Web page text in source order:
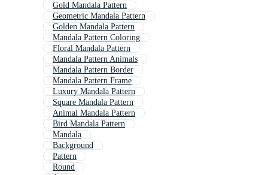
Gold Mandala Pattern
Geometric Mandala Pattern
Golden Mandala Pattern
Mandala Pattern Coloring
Floral Mandala Pattern
Mandala Pattern Animals
Mandala Pattern Border
Mandala Pattern Frame
Luxury Mandala Pattern
Square Mandala Pattern
Animal Mandala Pattern
Bird Mandala Pattern
Mandala
Background
Pattern
Round